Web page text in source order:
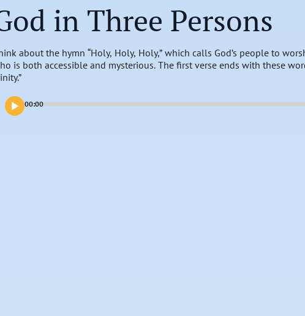
in Three Persons
about the hymn “Holy, Holy, Holy,” which calls God’s people to
is both accessible and mysterious. The first verse ends with these
00:00